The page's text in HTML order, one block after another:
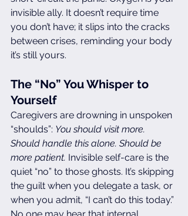
invisible ally. It doesn’t require time
you don’t have; it slips into the cracks
between crises, reminding your body
it’s still yours.
The “No” You Whisper to
Yourself
Caregivers are drowning in unspoken
“shoulds”: You should visit more.
Should handle this alone. Should be
more patient. Invisible self-care is the
quiet “no” to those ghosts. It’s skipping
the guilt when you delegate a task, or
when you admit, “I can’t do this today.”